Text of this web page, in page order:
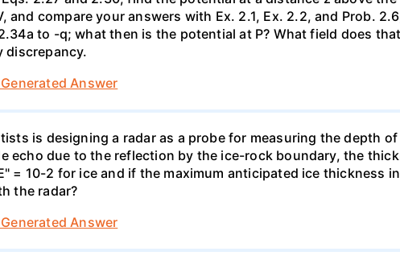
and compare your answers with Ex. 2.1, Ex. 2.2, and Prob.
to -q; what then is the potential at P? What field does
discrepancy.
Answer
is designing a radar as a probe for measuring the depth
echo due to the reflection by the ice-rock boundary, the
= 10-2 for ice and if the maximum anticipated ice thickness
the radar?
Answer